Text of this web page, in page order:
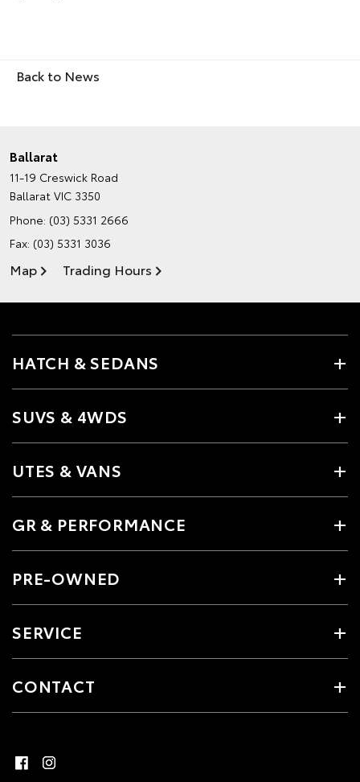
Back to News
Ballarat
11-19 Creswick Road
Ballarat VIC 3350
Phone: (03) 5331 2666
Fax: (03) 5331 3036
Map Trading Hours
HATCH & SEDANS
SUVS & 4WDS
UTES & VANS
GR & PERFORMANCE
PRE-OWNED
SERVICE
CONTACT